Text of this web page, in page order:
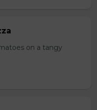
on a tangy